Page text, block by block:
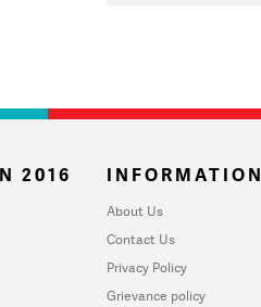
2016 INFORMATION
About Us
Contact Us
Privacy Policy
Grievance policy